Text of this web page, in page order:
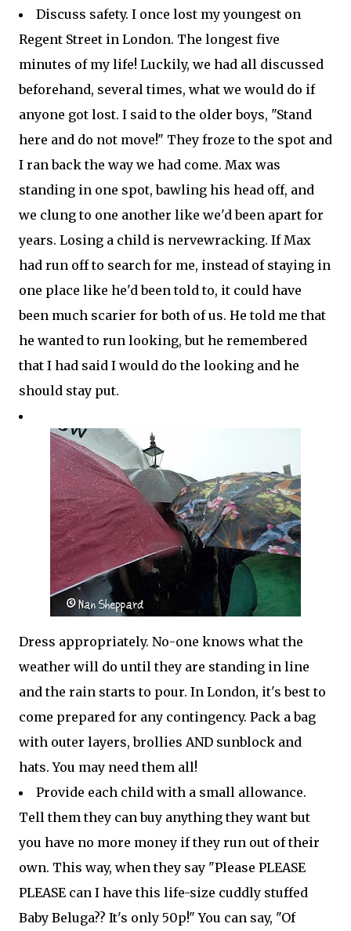
Discuss safety. I once lost my youngest on
Regent Street in London. The longest five
minutes of my life! Luckily, we had all discussed
beforehand, several times, what we would do if
anyone got lost. I said to the older boys, "Stand
here and do not move!" They froze to the spot and
I ran back the way we had come. Max was
standing in one spot, bawling his head off, and
we clung to one another like we'd been apart for
years. Losing a child is nervewracking. If Max
had run off to search for me, instead of staying in
one place like he'd been told to, it could have
been much scarier for both of us. He told me that
he wanted to run looking, but he remembered
that I had said I would do the looking and he
should stay put.
Dress appropriately. No-one knows what the
weather will do until they are standing in line
and the rain starts to pour. In London, it's best to
come prepared for any contingency. Pack a bag
with outer layers, brollies AND sunblock and
hats. You may need them all!
Provide each child with a small allowance.
Tell them they can buy anything they want but
you have no more money if they run out of their
own. This way, when they say "Please PLEASE
PLEASE can I have this life-size cuddly stuffed
Baby Beluga?? It's only 50p!" You can say, "Of